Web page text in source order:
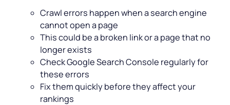
Crawl errors happen when a search engine
cannot open a page
This could be a broken link or a page that no
longer exists
Check Google Search Console regularly for
these errors
Fix them quickly before they affect your
rankings